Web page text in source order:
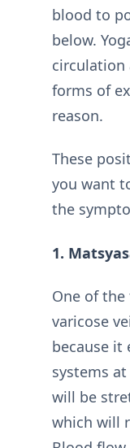
blood to
below.
circulation
forms of
reason.
These
you want
the
1.
One of
varicose
because it
systems
will be
which will